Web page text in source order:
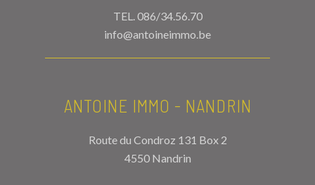
TEL.086/34.56.70
info@antoineimmo.be
ANTOINE IMMO - NANDRIN
Route du Condroz 131 Box 2
4550 Nandrin